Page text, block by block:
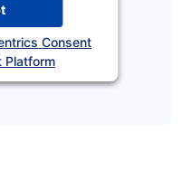
Consent
Platform